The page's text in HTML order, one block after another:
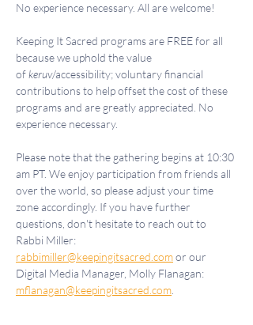
No experience necessary. All are welcome!
Keeping It Sacred programs are FREE for all
because we uphold the value
of keruv/accessibility; voluntary financial
contributions to help offset the cost of these
programs and are greatly appreciated. No
experience necessary.
Please note that the gathering begins at 10:30
am PT. We enjoy participation from friends all
over the world, so please adjust your time
zone accordingly. If you have further
questions, don't hesitate to reach out to
Rabbi Miller:
rabbimiller@keepingitsacred.com or our
Digital Media Manager, Molly Flanagan:
mflanagan@keepingitsacred.com